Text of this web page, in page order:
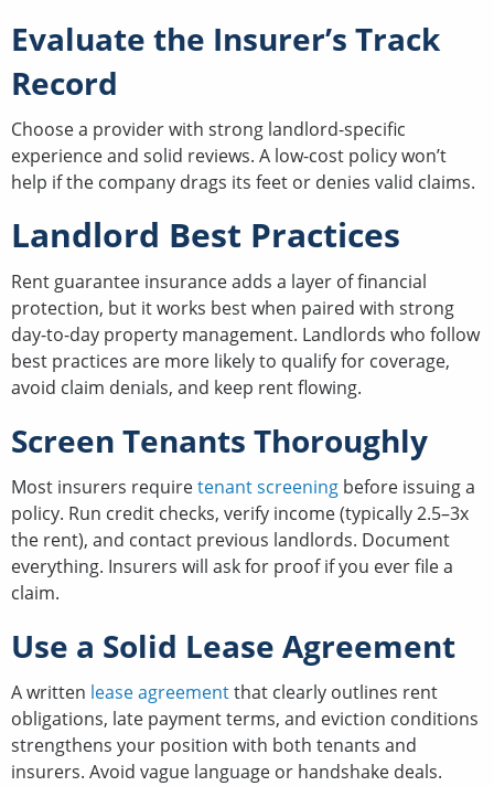
Evaluate the Insurer’s Track
Record
Choose a provider with strong landlord-specific
experience and solid reviews. A low-cost policy won’t
help if the company drags its feet or denies valid claims.
Landlord Best Practices
Rent guarantee insurance adds a layer of financial
protection, but it works best when paired with strong
day-to-day property management. Landlords who follow
best practices are more likely to qualify for coverage,
avoid claim denials, and keep rent flowing.
Screen Tenants Thoroughly
Most insurers requiretenant screening before issuing a
policy. Run credit checks, verify income (typically 2.5–3x
the rent), and contact previous landlords. Document
everything. Insurers will ask for proof if you ever file a
claim.
Use a Solid Lease Agreement
A written lease agreementthat clearly outlines rent
obligations, late payment terms, and eviction conditions
strengthens your position with both tenants and
insurers. Avoid vague language or handshake deals.